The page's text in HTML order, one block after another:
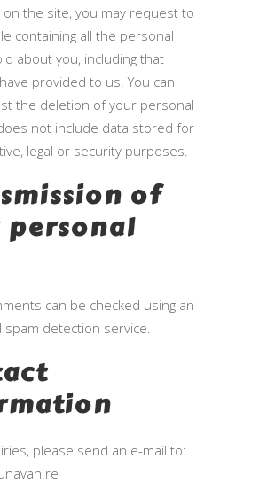
the site, you may request to
containing all the personal
about you, including that
provided to us. You can
the deletion of your personal
not include data stored for
legal or security purposes.
of
personal
can be checked using an
spam detection service.
please send an e-mail to: